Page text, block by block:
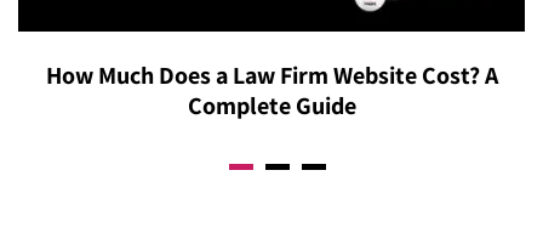
How Much Does a Law Firm Website Cost? A
Complete Guide